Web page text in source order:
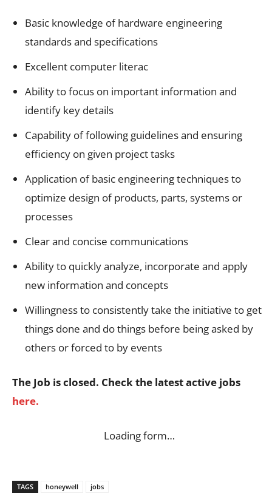
Basic knowledge of hardware engineering
standards and specifications
Excellent computer literac
Ability to focus on important information and
identify key details
Capability of following guidelines and ensuring
efficiency on given project tasks
Application of basic engineering techniques to
optimize design of products, parts, systems or
processes
Clear and concise communications
Ability to quickly analyze, incorporate and apply
new information and concepts
Willingness to consistently take the initiative to get
things done and do things before being asked by
others or forced to by events
The Job is closed. Check the latest active jobs
here.
Loading form…
TAGS honeywell jobs